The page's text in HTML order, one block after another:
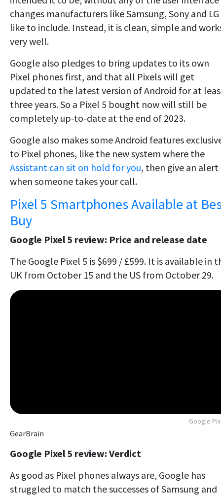
changes manufacturers like Samsung, Sony and LG
like to include. Instead, it is clean, simple and
very well.
Google also pledges to bring updates to its own
Pixel phones first, and that all Pixels will get
updated to the latest version of Android for at
three years. So a Pixel 5 bought now will still be
completely up-to-date at the end of 2023.
Google also makes some Android features
to Pixel phones, like the new system where the
Assistant can sit on hold for you, then give an alert
when someone takes your call.
Pixel 5 Smartphones Available at
Buy
Google Pixel 5 review: Price and release date
The Google Pixel 5 is $699 / £599. It is available in
UK from October 15 and the US from October 29.
Google
GearBrain
Google Pixel 5 review: Verdict
As good as Pixel phones always are, Google has
struggled to match the successes of Samsung and